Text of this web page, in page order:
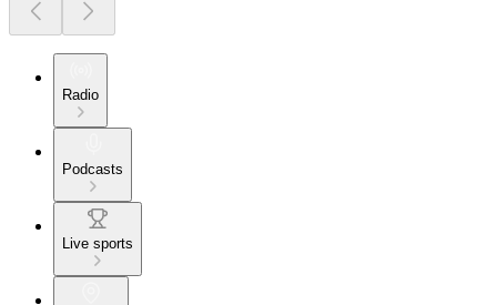
Radio
Podcasts
Live sports